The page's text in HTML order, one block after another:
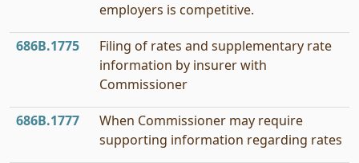
employers is competitive.
686B.1775
Filing of rates and supplementary rate
information by insurer with
Commissioner
686B.1777
When Commissioner may require
supporting information regarding rates